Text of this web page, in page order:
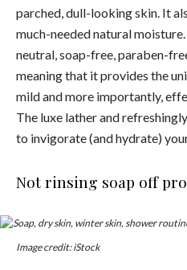
parched, dull-looking skin. It
much-needed natural
neutral, soap-free, paraben-
meaning that it provides the
mild and more importantly,
The luxe lather and
to invigorate (and hydrate)
Not rinsing soap off
Image credit: iStock